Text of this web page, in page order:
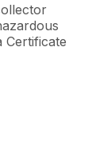
Certificate